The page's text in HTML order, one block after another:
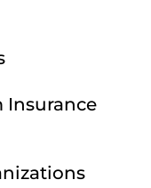
Insurance